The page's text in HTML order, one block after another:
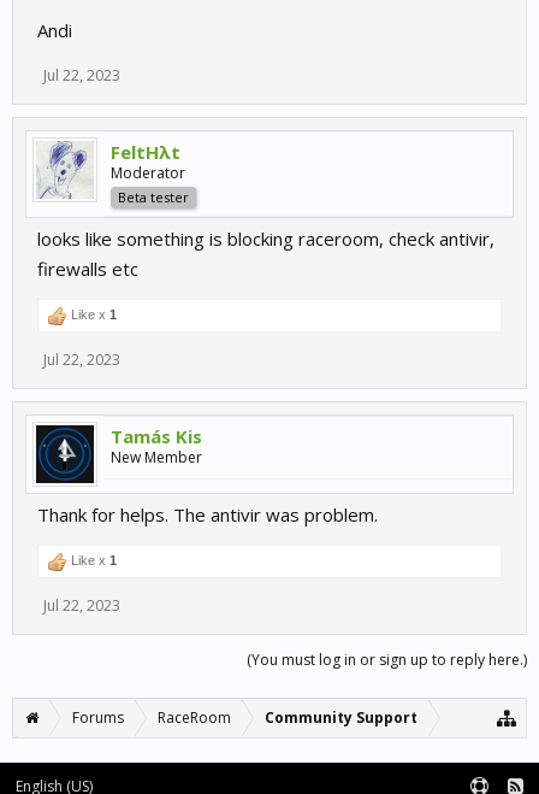
Andi
Jul 22, 2023
FeltHλt
Moderator
Beta tester
looks like something is blocking raceroom, check antivir,
firewalls etc
Like x 1
Jul 22, 2023
Tamás Kis
New Member
Thank for helps. The antivir was problem.
Like x 1
Jul 22, 2023
(You must log in or sign up to reply here.)
Forums RaceRoom Community Support
English (US)